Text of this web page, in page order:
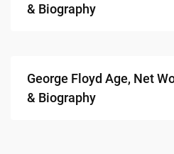
& Biography
George Floyd Age, Net
& Biography